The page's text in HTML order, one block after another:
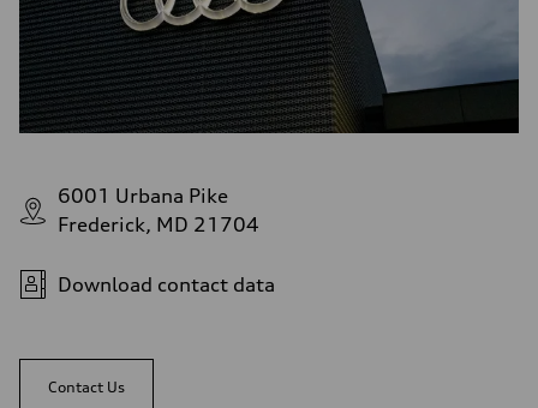
6001 Urbana Pike
Frederick, MD 21704
Download contact data
Contact Us